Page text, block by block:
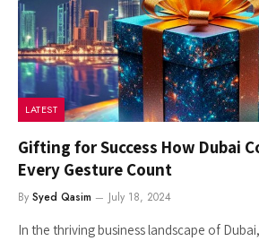
LATEST
Gifting for Success How Dubai
Every Gesture Count
By Syed Qasim July 18, 2024
In the thriving business landscape of